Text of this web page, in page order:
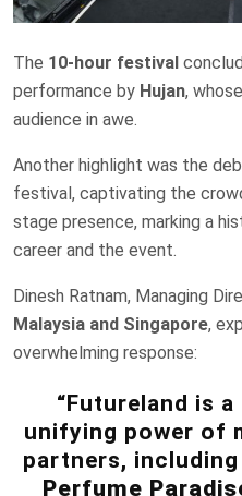
The 10-hour festival
performance by Hujan,
audience in awe.
Another highlight was the
festival, captivating the
stage presence, marking a
career and the event.
Dinesh Ratnam, Managing
Malaysia and Singapore,
overwhelming response:
“Futureland is
unifying power of
partners, including
Perfume